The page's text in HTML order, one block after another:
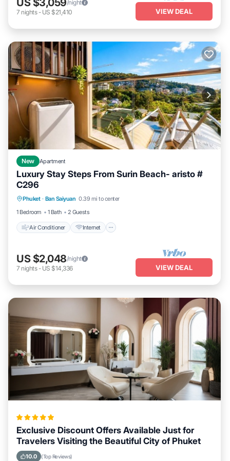
/night
7 nights- US $21,410 VIEW DEAL
New Apartment
Luxury Stay Steps From Surin Beach- aristo #
C296
Phuket · Ban Saiyuan 0.39 mi to center
1 Bedroom
1 Bath 2 Guests
Air Conditioner Internet
Bedding/Linens
US $2,048/night
7 nights- US $14,336 VIEW DEAL
Exclusive Discount Offers Available Just for
Travelers Visiting the Beautiful City of Phuket
10.0 (Top Reviews)